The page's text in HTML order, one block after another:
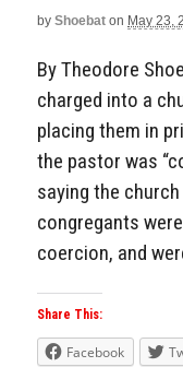
by Shoebat on May 23,
By Theodore
charged into a
placing them in
the pastor was
saying the
congregants
coercion, and
Share This:
Facebook